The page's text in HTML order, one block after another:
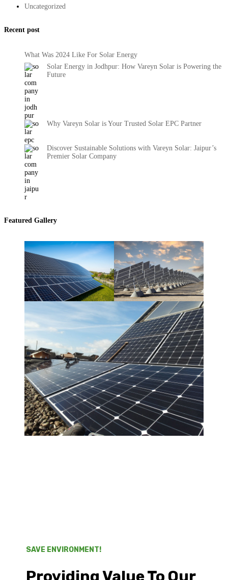
Uncategorized
Recent post
What Was 2024 Like For Solar Energy
Solar Energy in Jodhpur: How Vareyn Solar is Powering the
Future
Why Vareyn Solar is Your Trusted Solar EPC Partner
Discover Sustainable Solutions with Vareyn Solar: Jaipur’s
Premier Solar Company
Featured Gallery
SAVE ENVIRONMENT!
Providing Value To Our